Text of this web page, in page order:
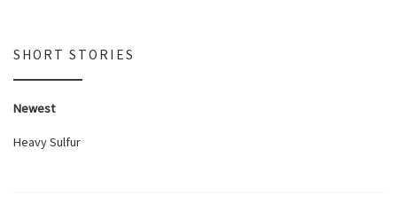
SHORT STORIES
Newest
Heavy Sulfur